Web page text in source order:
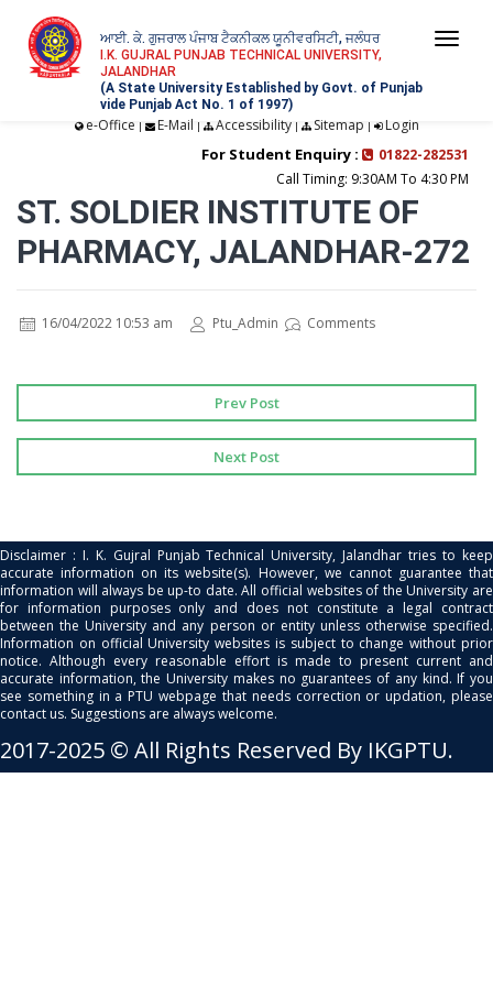
ਆਈ. ਕੇ. ਗੁਜਰਾਲ ਪੰਜਾਬ ਟੈਕਨੀਕਲ ਯੂਨੀਵਰਸਿਟੀ, ਜਲੰਧਰ
I.K. GUJRAL PUNJAB TECHNICAL UNIVERSITY,
JALANDHAR
(A State University Established by Govt. of Punjab
vide Punjab Act No. 1 of 1997)
e-Office | E-Mail | Accessibility| Sitemap | Login
For Student Enquiry :
01822-282531
Call Timing: 9:30AM To 4:30 PM
ST. SOLDIER INSTITUTE OF
PHARMACY, JALANDHAR-272
16/04/2022 10:53 am Ptu_Admin Comments
Prev Post
Next Post
Disclaimer : I. K. Gujral Punjab Technical University, Jalandhar tries to keep
accurate information on its website(s). However, we cannot guarantee that
information will always be up-to date. All official websites of the University are
for information purposes only and does not constitute a legal contract
between the University and any person or entity unless otherwise specified.
Information on official University websites is subject to change without prior
notice. Although every reasonable effort is made to present current and
accurate information, the University makes no guarantees of any kind. If you
see something in a PTU webpage that needs correction or updation, please
contact us. Suggestions are always welcome.
2017-2025 © All Rights Reserved By IKGPTU.